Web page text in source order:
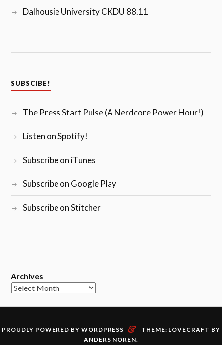
Dalhousie University CKDU 88.11
SUBSCIBE!
The Press Start Pulse (A Nerdcore Power Hour!)
Listen on Spotify!
Subscribe on iTunes
Subscribe on Google Play
Subscribe on Stitcher
Archives
PROUDLY POWERED BY WORDPRESS &
THEME: LOVECRAFT BY
ANDERS NOREN.